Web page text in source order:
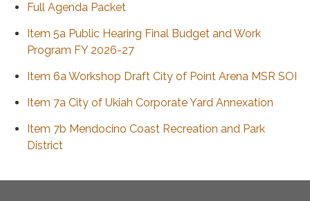
Full Agenda Packet
Item 5a Public Hearing Final Budget and Work
Program FY 2026-27
Item 6a Workshop Draft City of Point Arena MSR SOI
Item 7a City of Ukiah Corporate Yard Annexation
Item 7b Mendocino Coast Recreation and Park
District